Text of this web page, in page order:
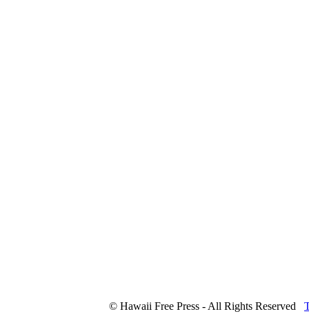
© Hawaii Free Press - All Rights Reserved